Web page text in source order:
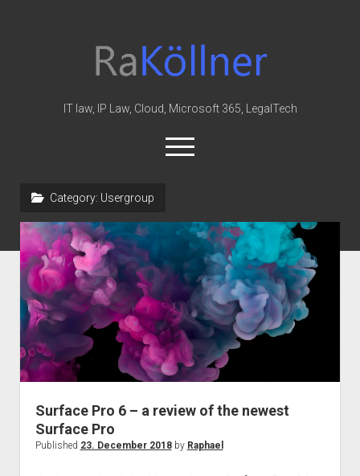
Law
&
IT law, IP Law, Cloud, Microsoft 365, LegalTech
open
menu
Home
Office 365
MIP
Cloud
knowledge-base
judgments
european law
GDPR
Category: Usergroup
Surface Pro 6 – a review of the newest
Surface Pro
Published 23. December 2018by Raphael